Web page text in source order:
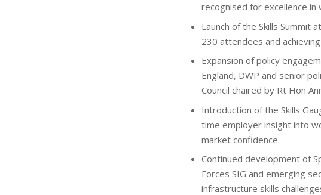
recognised for excellence in
Launch of the Skills Summit
230 attendees and
Expansion of policy
England, DWP and senior
Council chaired by Rt Hon
Introduction of the Skills
time employer insight into
market confidence.
Continued development of
Forces SIG and emerging
infrastructure skills